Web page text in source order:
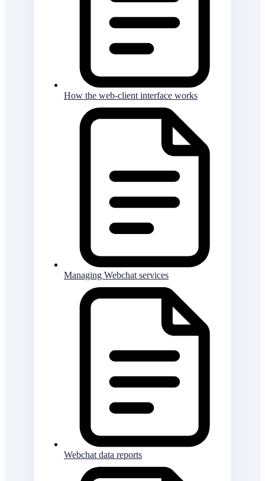
How the web-client interface works
Managing Webchat services
Webchat data reports